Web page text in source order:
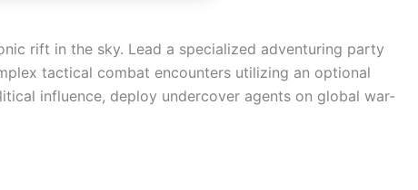
rift in the sky. Lead a specialized adventuring party
tactical combat encounters utilizing an optional
influence, deploy undercover agents on global war-